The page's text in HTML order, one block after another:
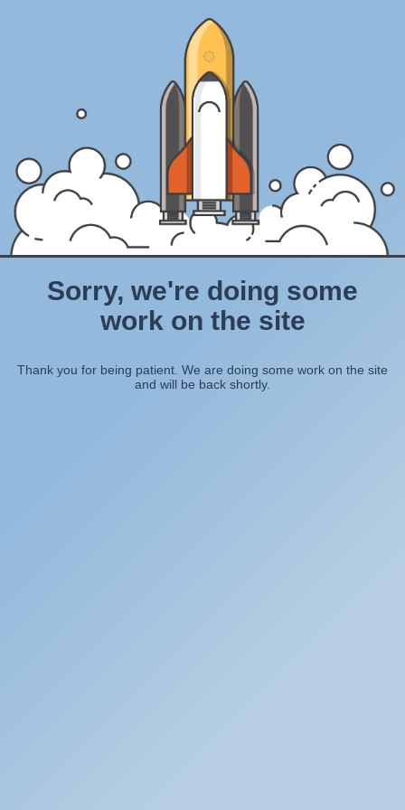
Sorry, we're doing some
work on the site
Thank you for being patient. We are doing some work on the site
and will be back shortly.